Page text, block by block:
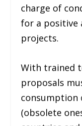
charge of
for a positive
projects.
With trained
proposals
consumption
(obsolete